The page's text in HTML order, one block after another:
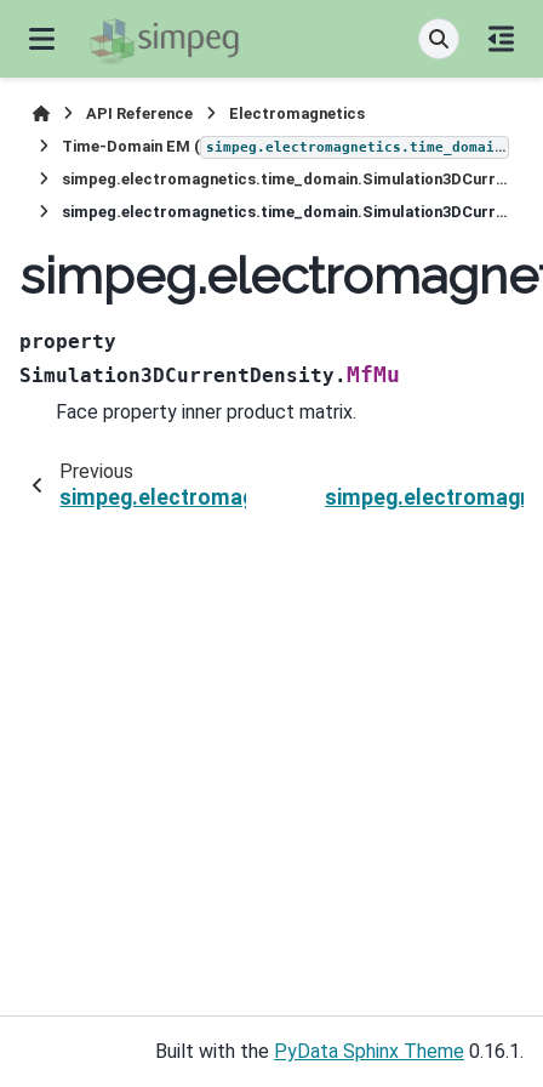
API Reference
Electromagnetics
Time-Domain EM ( simpeg.electromagnetics.time_domain
simpeg.electromagnetics.time_domain.Simulation3DCurrentDensity
simpeg.electromagnetics.time_domain.Simulation3DCurrentDensity.MfMu
property
Simulation3DCurrentDensity.MfMu
Face property inner product matrix.
Previous
Built with the PyData Sphinx Theme 0.16.1.